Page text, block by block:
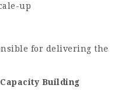
up
for delivering the
Building